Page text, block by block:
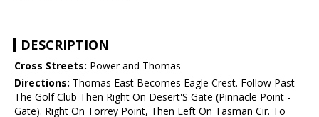
DESCRIPTION
Cross Streets: Power and Thomas
Directions: Thomas East Becomes Eagle Crest. Follow Past
The Golf Club Then Right On Desert'S Gate (Pinnacle Point -
Gate). Right On Torrey Point, Then Left On Tasman Cir. To